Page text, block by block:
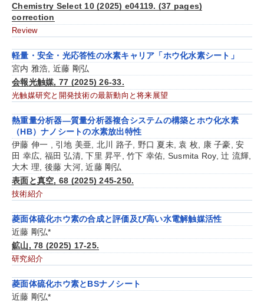
Chemistry Select 10 (2025) e04119. (37 pages)
correction
Review
軽量・安全・光応答性の水素キャリア「ホウ化水素シート」
宮内 雅浩, 近藤 剛弘
会報光触媒, 77 (2025) 26-33.
光触媒研究と開発技術の最新動向と将来展望
熱重量分析器―質量分析器複合システムの構築とホウ化水素
（HB）ナノシートの水素放出特性
伊藤 伸一 , 引地 美亜, 北川 路子, 野口 夏未, 袁 枚, 康 子豪, 安
田 幸広, 福田 弘清, 下里 昇平, 竹下 幸佑, Susmita Roy, 辻 流輝,
大木 理, 後藤 大河, 近藤 剛弘
表面と真空, 68 (2025) 245-250.
技術紹介
菱面体硫化ホウ素の合成と評価及び高い水電解触媒活性
近藤 剛弘*
鉱山, 78 (2025) 17-25.
研究紹介
菱面体硫化ホウ素とBSナノシート
近藤 剛弘*